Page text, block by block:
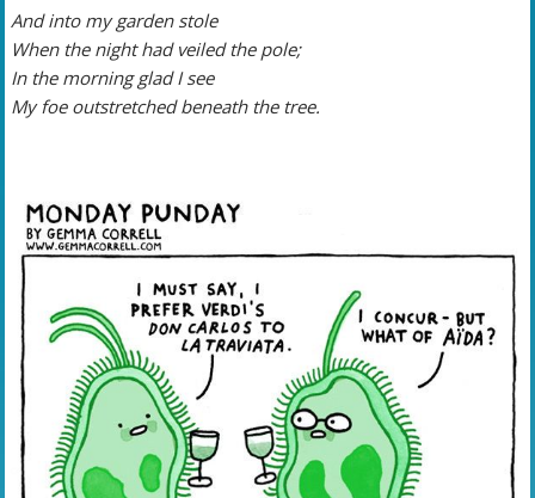
And into my garden stole
When the night had veiled the pole;
In the morning glad I see
My foe outstretched beneath the tree.